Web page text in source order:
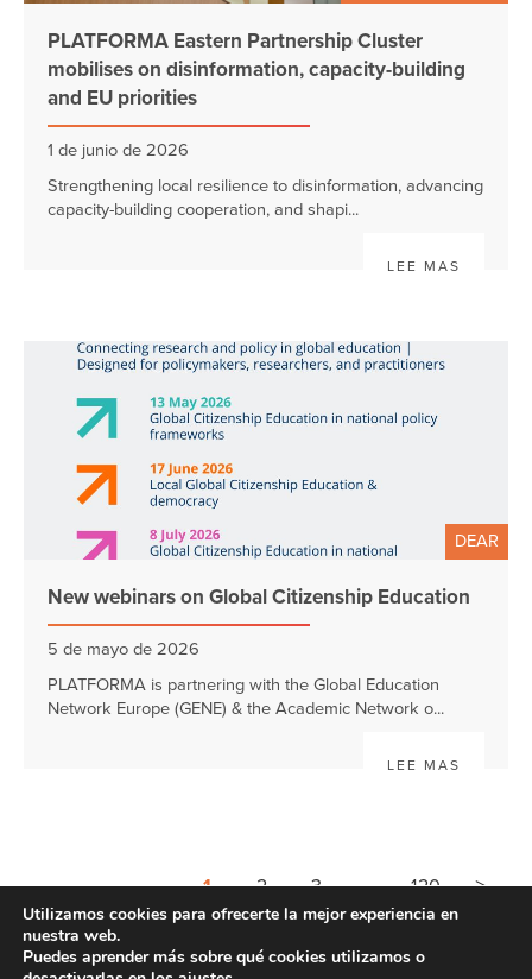
PLATFORMA Eastern Partnership Cluster
mobilises on disinformation, capacity-building
and EU priorities
1 de junio de 2026
Strengthening local resilience to disinformation, advancing
capacity-building cooperation, and shapi...
LEE MAS
DEAR
New webinars on Global Citizenship Education
5 de mayo de 2026
PLATFORMA is partnering with the Global Education
Network Europe (GENE) & the Academic Network o...
LEE MAS
1 2 3 4 120 >
Utilizamos cookies para ofrecerte la mejor experiencia en
nuestra web.
Puedes aprender más sobre qué cookies utilizamos o